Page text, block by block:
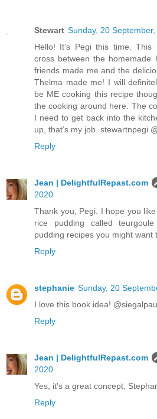
Stewart Sunday, 20
Hello! It’s Pegi this time.
cross between the homemade
friends made me and the
Thelma made me! I will
be ME cooking this recipe
the cooking around here. The
I need to get back into the
up, that’s my job. stewartnpegi
Reply
Jean | DelightfulRepast.com
2020
Thank you, Pegi. I hope you
rice pudding called
pudding recipes you might want
Reply
stephanie Sunday, 20
I love this book idea!
Reply
Jean | DelightfulRepast.com
2020
Yes, it's a great concept,
Reply